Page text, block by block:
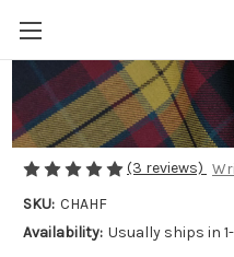
Children's Flashes
$15.00
(3 reviews)
SKU: CHAHF
Availability: Usually ships in